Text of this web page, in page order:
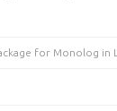
for Monolog in